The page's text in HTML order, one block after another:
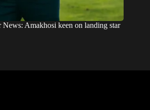
Amakhosi keen on landing star